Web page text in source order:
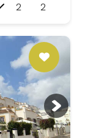
2
2